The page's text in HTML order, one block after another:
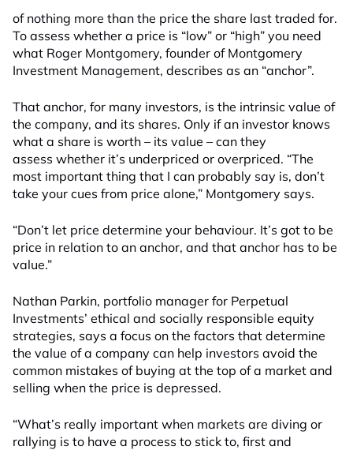
of nothing more than the price the share last traded for.
To assess whether a price is “low” or “high” you need
what Roger Montgomery, founder of Montgomery
Investment Management, describes as an “anchor”.
That anchor, for many investors, is the intrinsic value of
the company, and its shares. Only if an investor knows
what a share is worth – its value – can they
assess whether it’s underpriced or overpriced. “The
most important thing that I can probably say is, don’t
take your cues from price alone,” Montgomery says.
“Don’t let price determine your behaviour. It’s got to be
price in relation to an anchor, and that anchor has to be
value.”
Nathan Parkin, portfolio manager for Perpetual
Investments’ ethical and socially responsible equity
strategies, says a focus on the factors that determine
the value of a company can help investors avoid the
common mistakes of buying at the top of a market and
selling when the price is depressed.
“What’s really important when markets are diving or
rallying is to have a process to stick to, first and